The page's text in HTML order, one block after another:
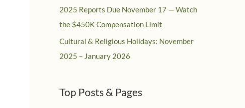
2025 Reports Due November 17 — Watch
the $450K Compensation Limit
Cultural & Religious Holidays: November
2025 – January 2026
Top Posts & Pages